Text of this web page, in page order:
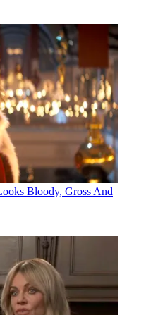
Bloody, Gross And